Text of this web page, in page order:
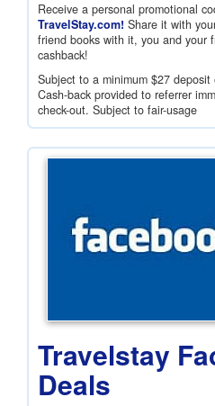
Receive a personal promotional
TravelStay.com! Share it with
friend books with it, you and your
cashback!
Subject to a minimum $27 deposit
Cash-back provided to referrer
check-out. Subject to fair-usage
Travelstay
Deals